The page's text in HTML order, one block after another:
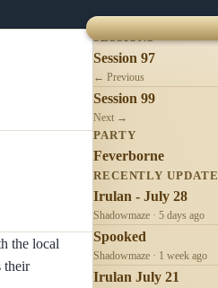
the local
their
SESSIONS
Session 97
← Previous
Session 99
Next →
PARTY
Feverborne
RECENTLY
Irulan - July 28
Shadowmaze · 5 days ago
Spooked
Shadowmaze · 1 week ago
Irulan July 21